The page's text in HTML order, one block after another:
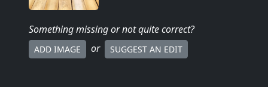
Something missingor not quite correct?
ADD IMAGE or SUGGEST AN EDIT